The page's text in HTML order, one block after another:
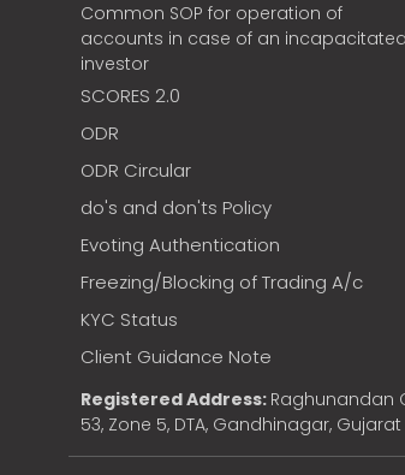
Common SOP for operation of
accounts in case of an incapacitated
investor
SCORES 2.0
ODR
ODR Circular
do's and don'ts Policy
Evoting Authentication
Freezing/Blocking of Trading A/c
KYC Status
Client Guidance Note
Registered Address: Raghunandan
53, Zone 5, DTA, Gandhinagar,